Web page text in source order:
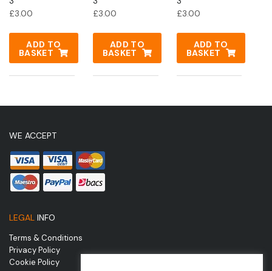
£3.00
ADD TO
BASKET
£3.00
ADD TO
BASKET
£3.00
ADD TO
BASKET
WE ACCEPT
LEGAL INFO
Terms & Conditions
Privacy Policy
Cookie Policy